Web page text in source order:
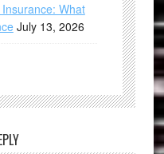
What
July 13, 2026